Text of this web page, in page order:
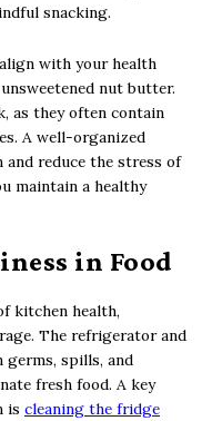
snacking.
with your health
nut butter.
as they often contain
A well-organized
reduce the stress of
maintain a healthy
in Food
kitchen health,
The refrigerator and
germs, spills, and
fresh food. A key
is cleaning the fridge